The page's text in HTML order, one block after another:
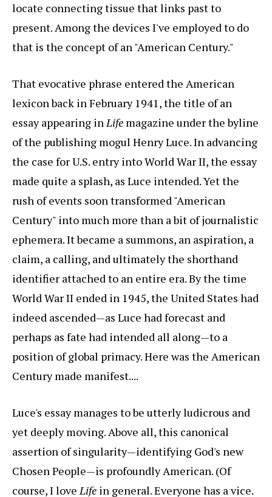
locate connecting tissue that links past to
present. Among the devices I've employed to do
that is the concept of an "American Century."
That evocative phrase entered the American
lexicon back in February 1941, the title of an
essay appearing inLife magazine under the byline
of the publishing mogul Henry Luce. In advancing
the case for U.S. entry into World War II, the essay
made quite a splash, as Luce intended. Yet the
rush of events soon transformed "American
Century" into much more than a bit of journalistic
ephemera. It became a summons, an aspiration, a
claim, a calling, and ultimately the shorthand
identifier attached to an entire era. By the time
World War II ended in 1945, the United States had
indeed ascended—as Luce had forecast and
perhaps as fate had intended all along—to a
position of global primacy. Here was the American
Century made manifest....
Luce's essay manages to be utterly ludicrous and
yet deeply moving. Above all, this canonical
assertion of singularity—identifying God's new
Chosen People—is profoundly American. (Of
course, I loveLife in general. Everyone has a vice.